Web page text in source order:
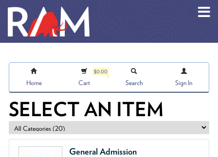
Home
$0.00
Cart Search Sign In
SELECT AN ITEM
General Admission